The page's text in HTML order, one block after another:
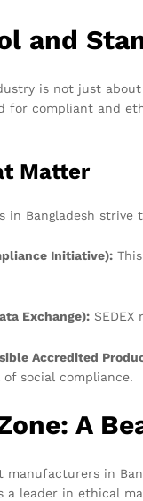
and
is not just
for compliant and
Matter
in Bangladesh
Initiative):
Exchange):
Accredited
social compliance.
A
manufacturers in
a leader in ethical